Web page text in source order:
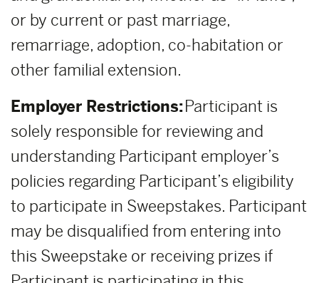
or by current or past marriage,
remarriage, adoption, co-habitation or
other familial extension.
Employer Restrictions:Participant is
solely responsible for reviewing and
understanding Participant employer’s
policies regarding Participant’s eligibility
to participate in Sweepstakes. Participant
may be disqualified from entering into
this Sweepstake or receiving prizes if